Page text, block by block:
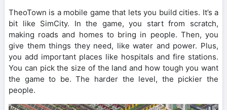
TheoTown is a mobile game that lets you build cities. It’s a
bit like SimCity. In the game, you start from scratch,
making roads and homes to bring in people. Then, you
give them things they need, like water and power. Plus,
you add important places like hospitals and fire stations.
You can pick the size of the land and how tough you want
the game to be. The harder the level, the pickier the
people.